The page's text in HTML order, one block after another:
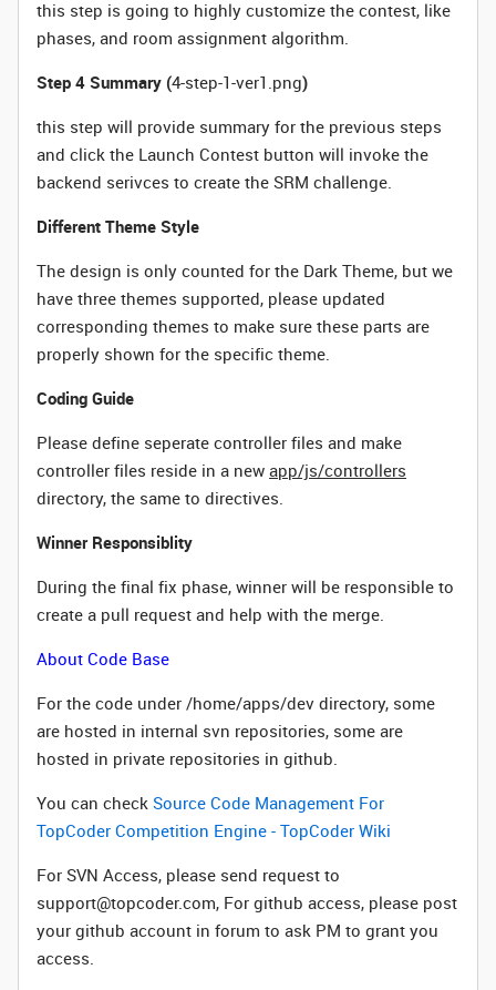
this step is going to highly customize the contest, like
phases, and room assignment algorithm.
Step 4 Summary (4-step-1-ver1.png)
this step will provide summary for the previous steps
and click the Launch Contest button will invoke the
backend serivces to create the SRM challenge.
Different Theme Style
The design is only counted for the Dark Theme, but we
have three themes supported, please updated
corresponding themes to make sure these parts are
properly shown for the specific theme.
Coding Guide
Please define seperate controller files and make
controller files reside in a new app/js/controllers
directory, the same to directives.
Winner Responsiblity
During the final fix phase, winner will be responsible to
create a pull request and help with the merge.
About Code Base
For the code under /home/apps/dev directory, some
are hosted in internal svn repositories, some are
hosted in private repositories in github.
You can check Source Code Management For
TopCoder Competition Engine - TopCoder Wiki
For SVN Access, please send request to
support@topcoder.com, For github access, please post
your github account in forum to ask PM to grant you
access.